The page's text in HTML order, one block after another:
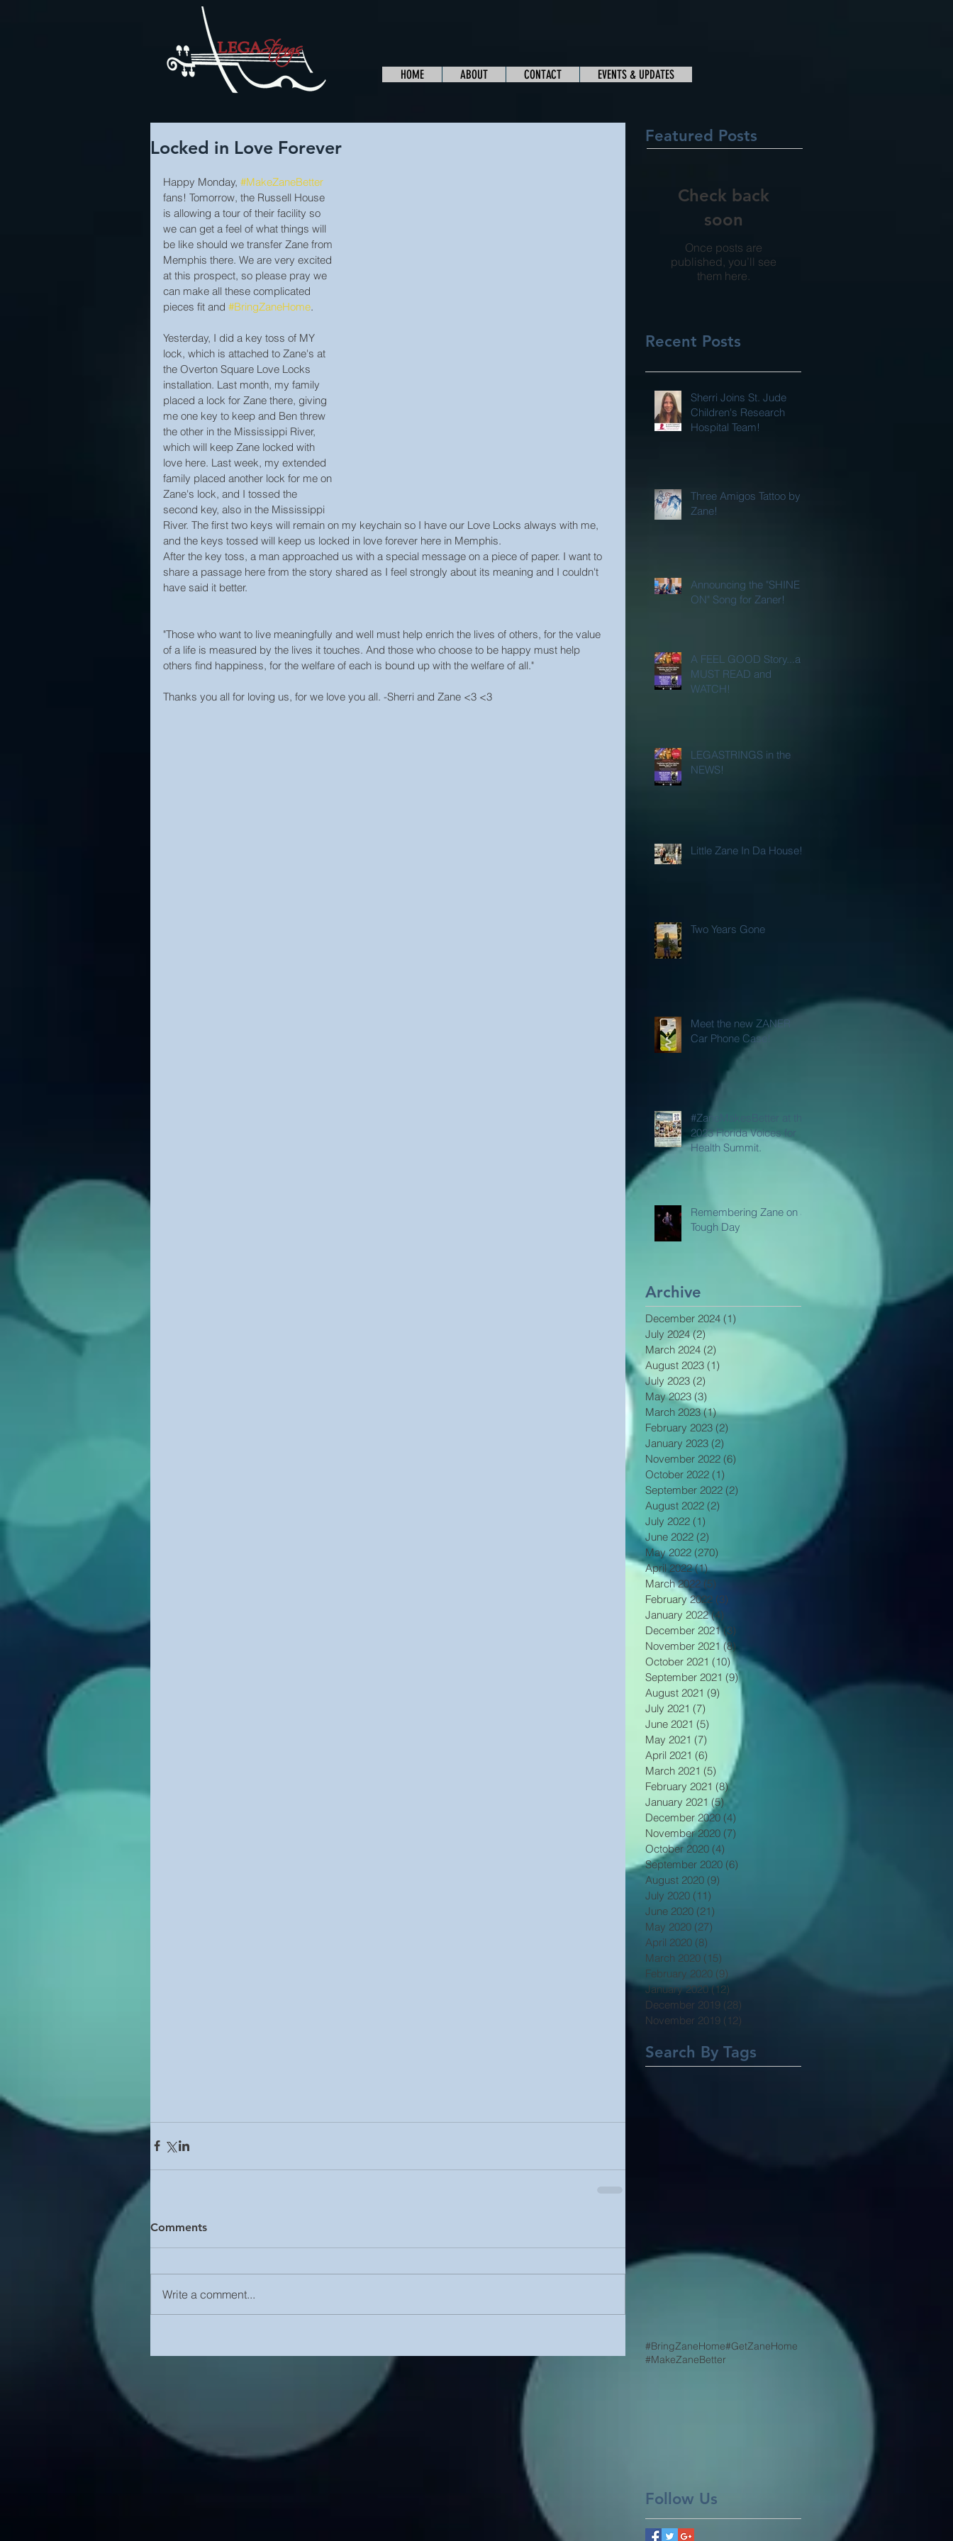
Locked in Love Forever
Happy Monday, #MakeZaneBetter
fans! Tomorrow, the Russell House
is allowing a tour of their facility so
we can get a feel of what things will
be like should we transfer Zane from
Memphis there. We are very excited
at this prospect, so please pray we
can make all these complicated
pieces fit and #BringZaneHome.
Yesterday, I did a key toss of MY
lock, which is attached to Zane's at
the Overton Square Love Locks
installation. Last month, my family
placed a lock for Zane there, giving
me one key to keep and Ben threw
the other in the Mississippi River,
which will keep Zane locked with
love here. Last week, my extended
family placed another lock for me on
Zane's lock, and I tossed the
second key, also in the Mississippi
River. The first two keys will remain on my keychain so I have our Love Locks always with me,
and the keys tossed will keep us locked in love forever here in Memphis.
After the key toss, a man approached us with a special message on a piece of paper. I want to
share a passage here from the story shared as I feel strongly about its meaning and I couldn't
have said it better.
"Those who want to live meaningfully and well must help enrich the lives of others, for the value
of a life is measured by the lives it touches. And those who choose to be happy must help
others find happiness, for the welfare of each is bound up with the welfare of all."
Thanks you all for loving us, for we love you all. -Sherri and Zane <3 <3
Comments
Write a comment...
Featured Posts
Check back
soon
Once posts are
published, you’ll see
them here.
Recent Posts
Sherri Joins St. Jude
Children's Research
Hospital Team!
Three Amigos Tattoo by
Zane!
Announcing the "SHINE
ON" Song for Zaner!
A FEEL GOOD Story...a
MUST READ and
WATCH!
LEGASTRINGS in the
NEWS!
Little Zane In Da House!
Two Years Gone
Meet the new ZANER
Car Phone Case!
#ZaneMakesBetter at the
2023 Florida Voices for
Health Summit.
Remembering Zane on a
Tough Day
Archive
December 2024 (1)
July 2024 (2)2 posts
March 2024 (2)
August 2023 (1)
July 2023 (2)
May 2023 (3)
March 2023 (1)1 post
February 2023 (2)
January 2023 (2)
November 2022 (6)
October 2022 (1)
September 2022 (2)
August 2022 (2)
July 2022 (1)
June 2022 (2)
May 2022 (270)
April 2022 (1)1 post
March 2022 (5)
February 2022 (3)
January 2022 (4)
December 2021 (3)
November 2021 (8)
October 2021 (10)10 posts
September 2021 (9)9 posts
August 2021 (9) 9 posts
July 2021 (7)
June 2021 (5)
May 2021 (7)
April 2021 (6) 6 posts
March 2021 (5) 5 posts
February 2021 (8)8 posts
January 2021 (5)
December 2020 (4)
November 2020 (7)
October 2020 (4)
September 2020 (6)
August 2020 (9)
July 2020 (11)
June 2020 (21)
May 2020 (27)
April 2020 (8)
March 2020 (15)
February 2020 (9) 9 posts
January 2020 (12)
December 2019 (28)
November 2019 (12)
Search By Tags
#BringZaneHome#GetZaneHome
#MakeZaneBetter
Follow Us
HOME ABOUT CONTACT EVENTS & UPDATES